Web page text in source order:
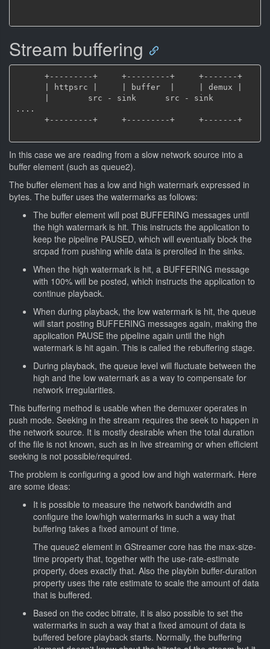
Stream buffering
....
In this case we are reading from a slow network source into a
buffer element (such as queue2).
The buffer element has a low and high watermark expressed in
bytes. The buffer uses the watermarks as follows:
The buffer element will post BUFFERING messages until
the high watermark is hit. This instructs the application to
keep the pipeline PAUSED, which will eventually block the
srcpad from pushing while data is prerolled in the sinks.
When the high watermark is hit, a BUFFERING message
with 100% will be posted, which instructs the application to
continue playback.
When during playback, the low watermark is hit, the queue
will start posting BUFFERING messages again, making the
application PAUSE the pipeline again until the high
watermark is hit again. This is called the rebuffering stage.
During playback, the queue level will fluctuate between the
high and the low watermark as a way to compensate for
network irregularities.
This buffering method is usable when the demuxer operates in
push mode. Seeking in the stream requires the seek to happen in
the network source. It is mostly desirable when the total duration
of the file is not known, such as in live streaming or when efficient
seeking is not possible/required.
The problem is configuring a good low and high watermark. Here
are some ideas:
It is possible to measure the network bandwidth and
configure the low/high watermarks in such a way that
buffering takes a fixed amount of time.
The queue2 element in GStreamer core has the max-size-
time property that, together with the use-rate-estimate
property, does exactly that. Also the playbin buffer-duration
property uses the rate estimate to scale the amount of data
that is buffered.
Based on the codec bitrate, it is also possible to set the
watermarks in such a way that a fixed amount of data is
buffered before playback starts. Normally, the buffering